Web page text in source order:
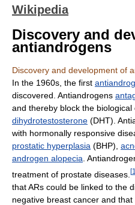
Wikipedia
Discovery and
antiandrogens
Discovery and development of
In the 1960s, the first
discovered. Antiandrogens
and thereby block the biological
dihydrotestosterone (DHT).
with hormonally responsive
prostatic hyperplasia (BHP),
androgen alopecia .
treatment of prostate diseases. [1
that ARs could be linked to the
negative breast cancer and